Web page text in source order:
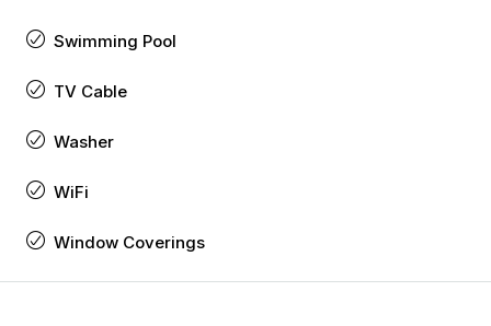
Swimming Pool
TV Cable
Washer
WiFi
Window Coverings